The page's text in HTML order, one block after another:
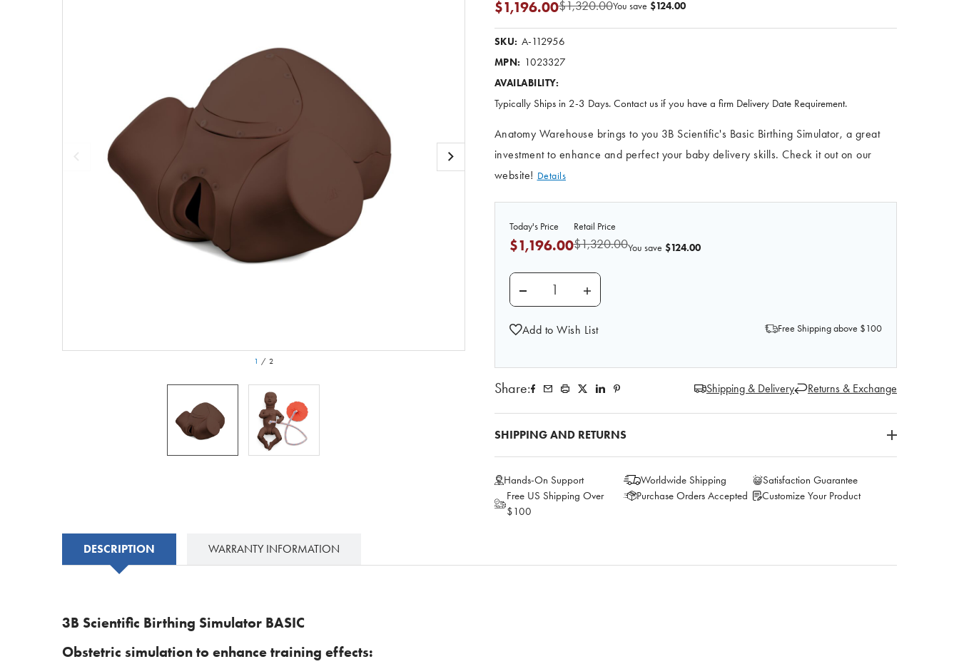
1 / 2
$1,320.00
$1,196.00 You save $124.00
SKU: A-112956
MPN: 1023327
AVAILABILITY:
Typically Ships in 2-3 Days. Contact us if you have a firm Delivery Date Requirement.
Anatomy Warehouse brings to you 3B Scientific's Basic Birthing Simulator, a great
investment to enhance and perfect your baby delivery skills. Check it out on our
website! Details
Retail Price
$1,320.00
Today's Price
$1,196.00 You save $124.00
DECREASE QUANTITY OF 3B BIRTHING SIMULATOR BASIC, DARK SKIN
INCREASE QUANTITY OF 3B BIRTHING SIMULATOR BASIC, DARK SKIN
Add to Wish List Free Shipping above $100
Share: Shipping & Delivery Returns & Exchange
SHIPPING AND RETURNS
Hands-On Support Worldwide Shipping
Satisfaction Guarantee
Free US Shipping Over
$100
Purchase Orders Accepted Customize Your Product
DESCRIPTION WARRANTY INFORMATION
3B Scientific Birthing Simulator BASIC
Obstetric simulation to enhance training effects: